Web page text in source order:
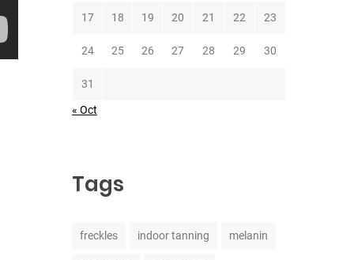
17 18 19 20 21 22 23
24 25 26 27 28 29 30
31
« Oct
Tags
freckles indoor tanning melanin